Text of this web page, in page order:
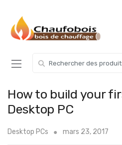
navigation
content
How to build your
Desktop PC
Desktop PCs mars 23, 2017